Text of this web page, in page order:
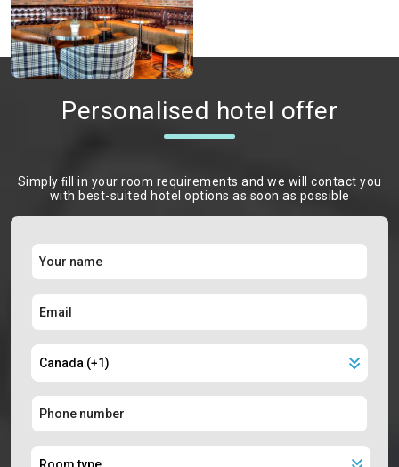
Personalised hotel offer
Simply ﬁll in your room requirements and we will contact you
with best-suited hotel options as soon as possible